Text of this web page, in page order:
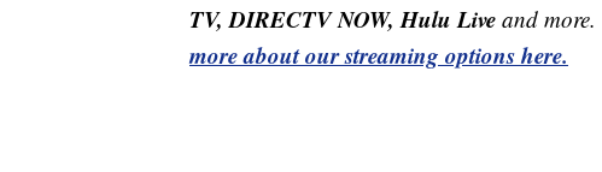
TV, DIRECTV NOW, Hulu Live and more.
more about our streaming options here.